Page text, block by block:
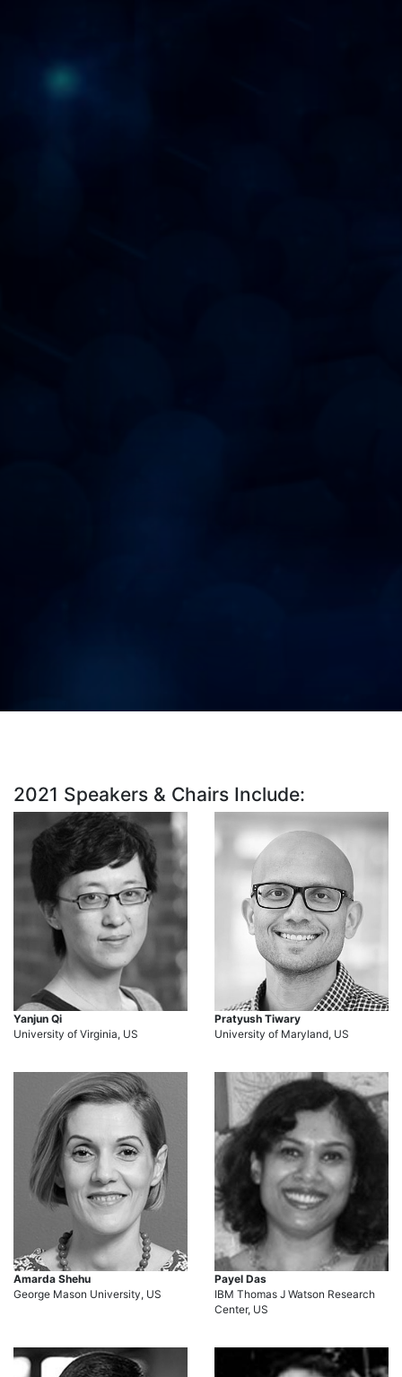
2021 Speakers & Chairs Include:
Yanjun Qi
University of Virginia, US
Pratyush Tiwary
University of Maryland, US
Amarda Shehu
George Mason University, US
Payel Das
IBM Thomas J Watson Research
Center, US